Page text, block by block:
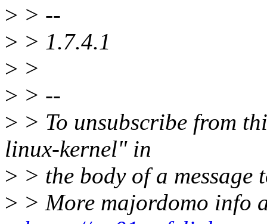
> > --
> > 1.7.4.1
> >
> > --
> > To unsubscribe from
linux-kernel" in
> > the body of a message
> > More majordomo info